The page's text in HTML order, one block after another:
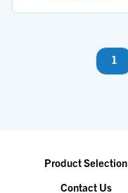
1
Product Selection
Contact Us